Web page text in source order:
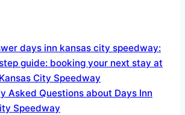
days inn kansas city speedway:
guide: booking your next stay at
City Speedway
Asked Questions about Days Inn
Speedway